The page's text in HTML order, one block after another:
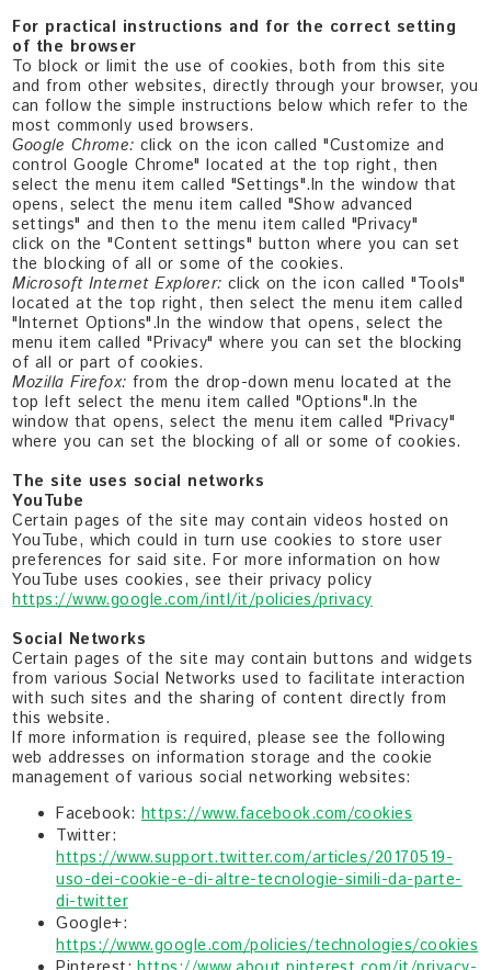
For practical instructions and for the correct setting
of the browser
To block or limit the use of cookies, both from this site
and from other websites, directly through your browser, you
can follow the simple instructions below which refer to the
most commonly used browsers.
Google Chrome:click on the icon called "Customize and
control Google Chrome" located at the top right, then
select the menu item called "Settings".In the window that
opens, select the menu item called "Show advanced
settings" and then to the menu item called "Privacy"
click on the "Content settings" button where you can set
the blocking of all or some of the cookies.
Microsoft Internet Explorer:click on the icon called "Tools"
located at the top right, then select the menu item called
"Internet Options".In the window that opens, select the
menu item called "Privacy" where you can set the blocking
of all or part of cookies.
Mozilla Firefox:from the drop-down menu located at the
top left select the menu item called "Options".In the
window that opens, select the menu item called "Privacy"
where you can set the blocking of all or some of cookies.
The site uses social networks
YouTube
Certain pages of the site may contain videos hosted on
YouTube, which could in turn use cookies to store user
preferences for said site. For more information on how
YouTube uses cookies, see their privacy policy
https://www.google.com/intl/it/policies/privacy
Social Networks
Certain pages of the site may contain buttons and widgets
from various Social Networks used to facilitate interaction
with such sites and the sharing of content directly from
this website.
If more information is required, please see the following
web addresses on information storage and the cookie
management of various social networking websites:
Facebook:https://www.facebook.com/cookies
Twitter:
https://www.support.twitter.com/articles/20170519-
uso-dei-cookie-e-di-altre-tecnologie-simili-da-parte-
di-twitter
Google+:
https://www.google.com/policies/technologies/cookies